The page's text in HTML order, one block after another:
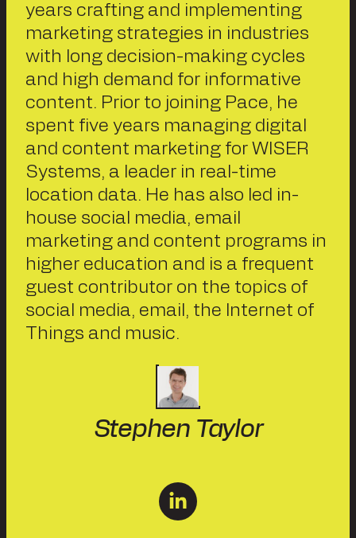
years crafting and implementing
marketing strategies in industries
with long decision-making cycles
and high demand for informative
content. Prior to joining Pace, he
spent five years managing digital
and content marketing for WISER
Systems, a leader in real-time
location data. He has also led in-
house social media, email
marketing and content programs in
higher education and is a frequent
guest contributor on the topics of
social media, email, the Internet of
Things and music.
Stephen Taylor
linkedin